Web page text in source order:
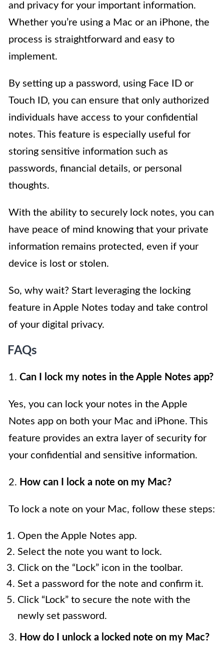
and privacy for your important information.
Whether you’re using a Mac or an iPhone, the
process is straightforward and easy to
implement.
By setting up a password, using Face ID or
Touch ID, you can ensure that only authorized
individuals have access to your confidential
notes. This feature is especially useful for
storing sensitive information such as
passwords, financial details, or personal
thoughts.
With the ability to securely lock notes, you can
have peace of mind knowing that your private
information remains protected, even if your
device is lost or stolen.
So, why wait? Start leveraging the locking
feature in Apple Notes today and take control
of your digital privacy.
FAQs
1. Can I lock my notes in the Apple Notes app?
Yes, you can lock your notes in the Apple
Notes app on both your Mac and iPhone. This
feature provides an extra layer of security for
your confidential and sensitive information.
2. How can I lock a note on my Mac?
To lock a note on your Mac, follow these steps:
Open the Apple Notes app.
Select the note you want to lock.
Click on the “Lock” icon in the toolbar.
Set a password for the note and confirm it.
Click “Lock” to secure the note with the
newly set password.
3. How do I unlock a locked note on my Mac?